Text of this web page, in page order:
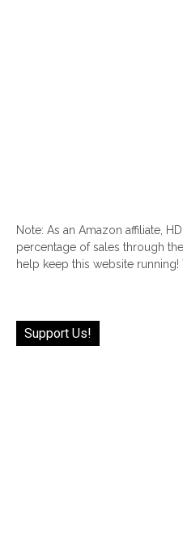
Note: As an Amazon affiliate,
percentage of sales through
help keep this website
Support Us!